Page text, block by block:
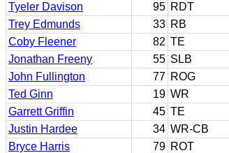
Tyeler Davison
95 RDT
Trey Edmunds
33 RB
Coby Fleener
82 TE
Jonathan Freeny
55 SLB
John Fullington
77 ROG
Ted Ginn
19 WR
Garrett Griffin
45 TE
Justin Hardee
34 WR-CB
Bryce Harris
79 ROT